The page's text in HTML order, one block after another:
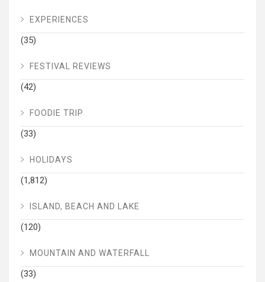
EXPERIENCES
(35)
FESTIVAL REVIEWS
(42)
FOODIE TRIP
(33)
HOLIDAYS
(1,812)
ISLAND, BEACH AND LAKE
(120)
MOUNTAIN AND WATERFALL
(33)